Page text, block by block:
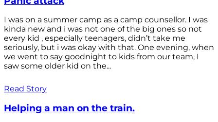
I was on a summer camp as a camp counsellor. I was
kinda new and i was not one of the big ones so not
every kid , especially teenagers, didn’t take me
seriously, but i was okay with that. One evening, when
we went to say goodnight to kids from our team, I
saw some older kid on the...
Read Story
Helping a man on the train.